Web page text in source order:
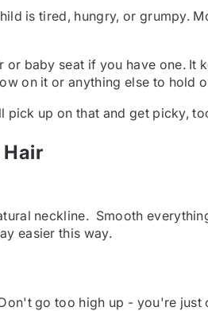
is tired, hungry, or grumpy.
or baby seat if you have one. It
on it or anything else to hold
up on that and get picky,
neckline. Smooth
easier this way.
go too high up - you're